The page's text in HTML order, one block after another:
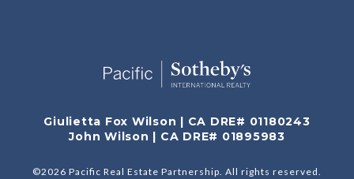
Giulietta Fox Wilson | CA DRE# 01180243
John Wilson | CA DRE# 01895983
©2026 Pacific Real Estate Partnership. All rights reserved.